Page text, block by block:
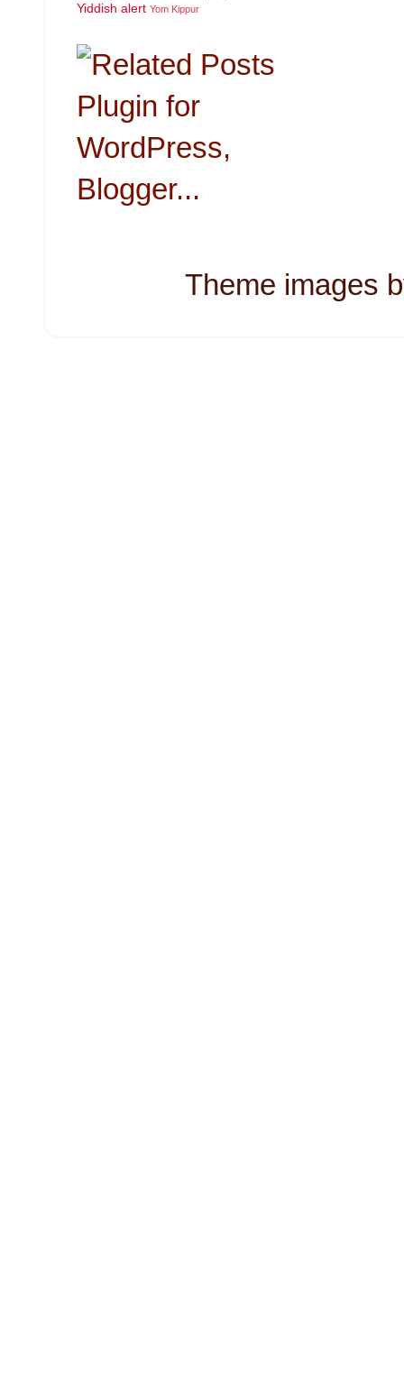
Yiddish alert Yom Kippur
Theme images